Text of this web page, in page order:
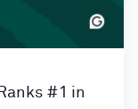
#1 in